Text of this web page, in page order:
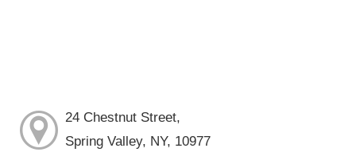
24 Chestnut Street,
Spring Valley, NY, 10977